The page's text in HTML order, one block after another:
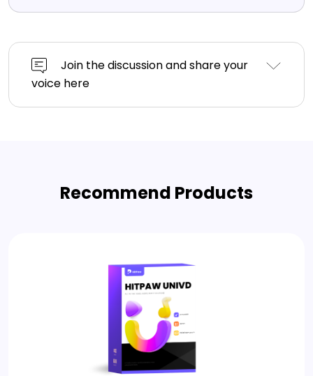
Join the discussion and share your
voice here
Recommend Products